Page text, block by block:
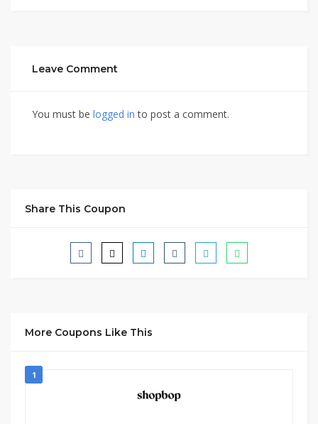
Leave Comment
You must be logged in to post a comment.
Share This Coupon
More Coupons Like This
1